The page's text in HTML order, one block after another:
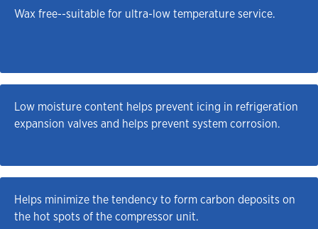
Wax free--suitable for ultra-low temperature service.
Low moisture content helps prevent icing in refrigeration
expansion valves and helps prevent system corrosion.
Helps minimize the tendency to form carbon deposits on
the hot spots of the compressor unit.